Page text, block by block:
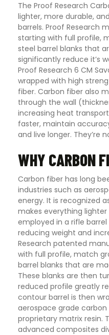
The Proof Research
lighter, more durable,
barrels. Proof Research
starting with full profile,
steel barrel blanks that
significantly reduce it’s
Proof Research 6 CM
wrapped with high
fiber. Carbon fiber also
through the wall
increasing heat
faster, maintain
and live longer. They’re
WHY CARBON
Carbon fiber has long
industries such as
energy. It is recognized
makes everything
employed in a rifle
reducing weight and
Research patented
with full profile, match
barrel blanks that are
These blanks are then
reduced profile greatly
contour barrel is then
aerospace grade
proprietary matrix resin.
advanced composites